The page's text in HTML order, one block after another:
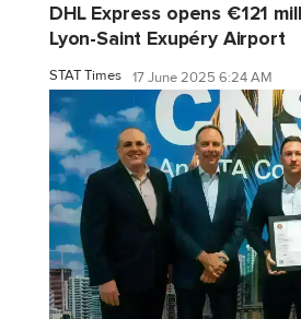
DHL Express opens €121
Lyon-Saint Exupéry Airport
STAT Times 17 June 2025 6:24 AM